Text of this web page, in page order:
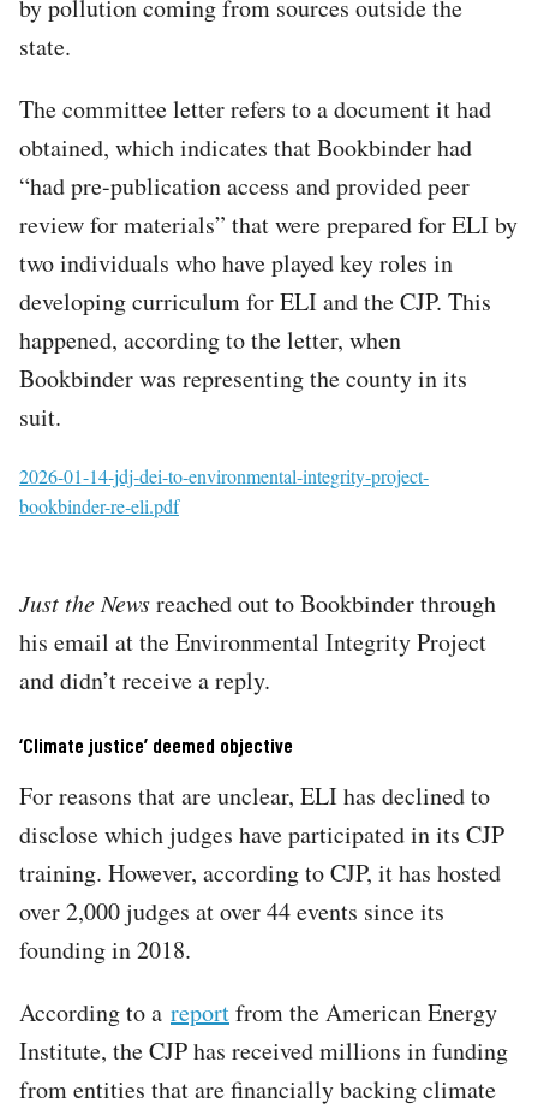
by pollution coming from sources outside the
state.
The committee letter refers to a document it had
obtained, which indicates that Bookbinder had
“had pre-publication access and provided peer
review for materials” that were prepared for ELI by
two individuals who have played key roles in
developing curriculum for ELI and the CJP. This
happened, according to the letter, when
Bookbinder was representing the county in its
suit.
File
2026-01-14-jdj-dei-to-environmental-integrity-project-
bookbinder-re-eli.pdf
Just the Newsreached out to Bookbinder through
his email at the Environmental Integrity Project
and didn’t receive a reply.
‘Climate justice’ deemed objective
For reasons that are unclear, ELI has declined to
disclose which judges have participated in its CJP
training. However, according to CJP, it has hosted
over 2,000 judges at over 44 events since its
founding in 2018.
According to a reportfrom the American Energy
Institute, the CJP has received millions in funding
from entities that are financially backing climate